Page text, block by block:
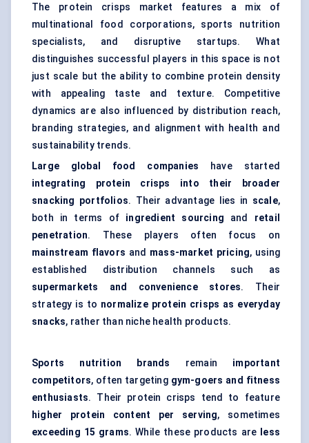
The protein crisps market features a mix of
multinational food corporations, sports nutrition
specialists, and disruptive startups. What
distinguishes successful players in this space is not
just scale but the ability to combine protein density
with appealing taste and texture. Competitive
dynamics are also influenced by distribution reach,
branding strategies, and alignment with health and
sustainability trends.
Large global food companies have started
integrating protein crisps into their broader
snacking portfolios. Their advantage lies in scale,
both in terms of ingredient sourcing and retail
penetration. These players often focus on
mainstream flavors and mass-market pricing, using
established distribution channels such as
supermarkets and convenience stores. Their
strategy is to normalize protein crisps as everyday
snacks, rather than niche health products.
Sports nutrition brands remain important
competitors, often targeting gym-goers and fitness
enthusiasts. Their protein crisps tend to feature
higher protein content per serving, sometimes
exceeding 15 grams. While these products are
less